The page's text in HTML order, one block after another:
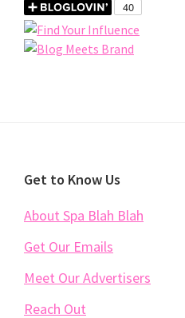
Footer
Get to Know Us
About Spa Blah Blah
Get Our Emails
Meet Our Advertisers
Reach Out